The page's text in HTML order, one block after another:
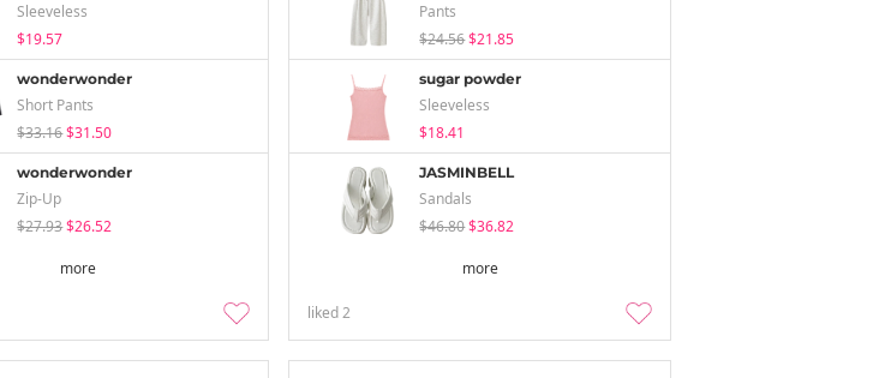
Sleeveless
$19.57
wonderwonder
Short Pants
$33.16$31.50
wonderwonder
Zip-Up
$27.93$26.52
more
Pants
$24.56$21.85
sugar powder
Sleeveless
$18.41
JASMINBELL
Sandals
$46.80$36.82
more
liked2